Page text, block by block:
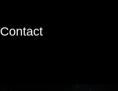
Contact